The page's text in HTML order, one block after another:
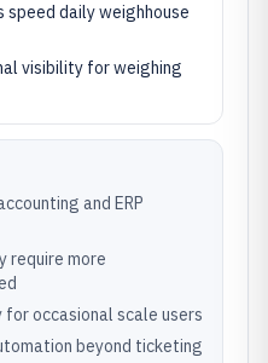
daily weighhouse
visibility for weighing
and ERP
require more
occasional scale users
beyond ticketing